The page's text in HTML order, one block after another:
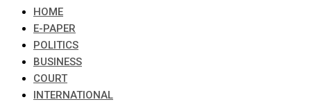
HOME
E-PAPER
POLITICS
BUSINESS
COURT
INTERNATIONAL